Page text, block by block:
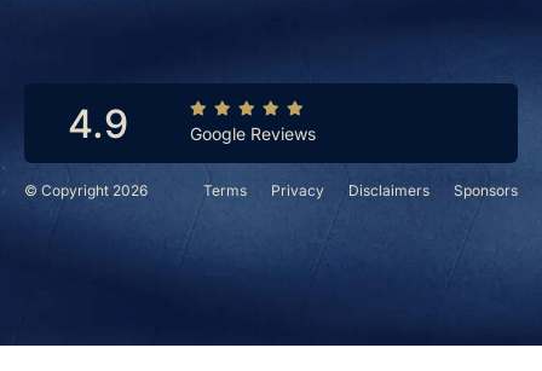
© Copyright 2026 Terms Privacy Disclaimers Sponsors
4.9 Google Reviews